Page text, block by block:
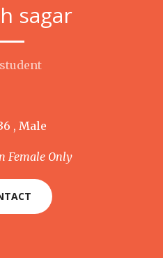
sagar
, Male
Female Only